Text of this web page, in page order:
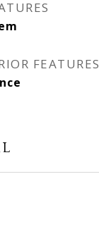
FEATURES